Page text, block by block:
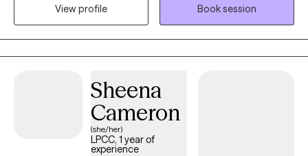
based, client-centered approach, customizing each session to
fit your specific needs and goals. You’ll find a safe, supportive
space where you can truly be yourself whenever you are ready
to begin.
View profile
Book session
Sheena
Cameron
(she/her)
LPCC, 1 year of
experience